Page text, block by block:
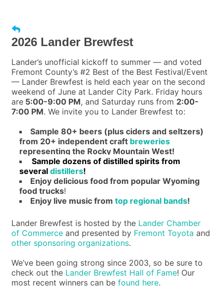
2026 Lander Brewfest
Lander’s unofficial kickoff to summer — and voted
Fremont County’s #2 Best of the Best Festival/Event
— Lander Brewfest is held each year on the second
weekend of June at Lander City Park. Friday hours
are 5:00-9:00 PM, and Saturday runs from 2:00-
7:00 PM. We invite you to Lander Brewfest to:
Sample 80+ beers (plus ciders and seltzers)
from 20+ independent craft breweries
representing the Rocky Mountain West!
Sample dozens of distilled spirits from
several distillers!
Enjoy delicious food from popular Wyoming
food trucks!
Enjoy live music from top regional bands!
Lander Brewfest is hosted by the Lander Chamber
of Commerce and presented by Fremont Toyota and
other sponsoring organizations.
We’ve been going strong since 2003, so be sure to
check out the Lander Brewfest Hall of Fame! Our
most recent winners can be found here.